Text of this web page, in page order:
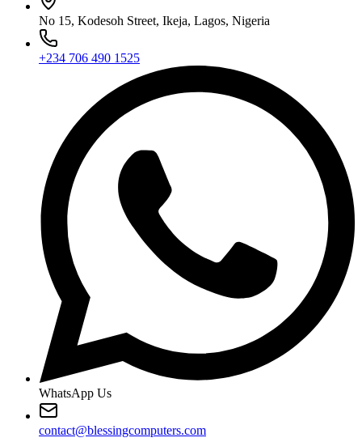
No 15, Kodesoh Street, Ikeja, Lagos, Nigeria
+234 706 490 1525
WhatsApp Us
contact@blessingcomputers.com